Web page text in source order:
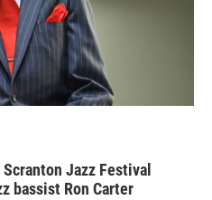
Jazz Festival
bassist Ron Carter